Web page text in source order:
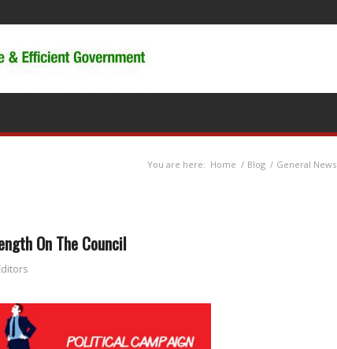
You are here: Home / Blog / General News
On The Council